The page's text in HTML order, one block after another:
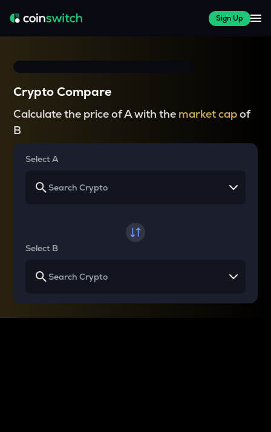
Sign Up
Crypto Compare
Calculate the price of A with the market capof
B
Select A
Select B